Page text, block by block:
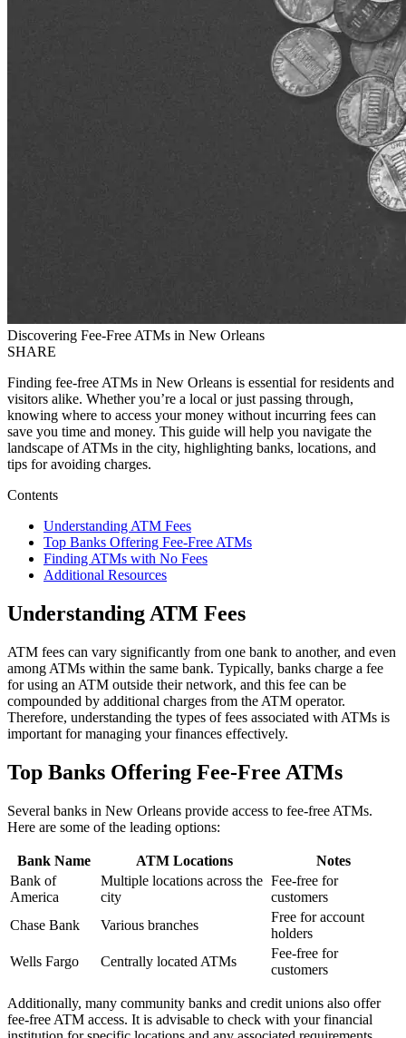
Discovering Fee-Free ATMs in New Orleans
SHARE
Finding fee-free ATMs in New Orleans is essential for residents and
visitors alike. Whether you’re a local or just passing through,
knowing where to access your money without incurring fees can
save you time and money. This guide will help you navigate the
landscape of ATMs in the city, highlighting banks, locations, and
tips for avoiding charges.
Contents
Understanding ATM Fees
Top Banks Offering Fee-Free ATMs
Finding ATMs with No Fees
Additional Resources
Understanding ATM Fees
ATM fees can vary significantly from one bank to another, and even
among ATMs within the same bank. Typically, banks charge a fee
for using an ATM outside their network, and this fee can be
compounded by additional charges from the ATM operator.
Therefore, understanding the types of fees associated with ATMs is
important for managing your finances effectively.
Top Banks Offering Fee-Free ATMs
Several banks in New Orleans provide access to fee-free ATMs.
Here are some of the leading options:
Bank Name ATM Locations
Notes
Bank of
America
Multiple locations across the
city
Fee-free for
customers
Chase Bank
Various branches
Free for account
holders
Wells Fargo
Centrally located ATMs
Fee-free for
customers
Additionally, many community banks and credit unions also offer
fee-free ATM access. It is advisable to check with your financial